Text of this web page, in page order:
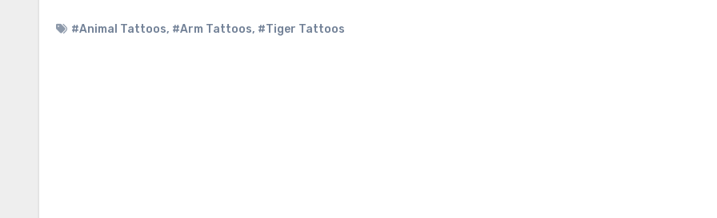
#Animal Tattoos, #Arm Tattoos, #Tiger Tattoos